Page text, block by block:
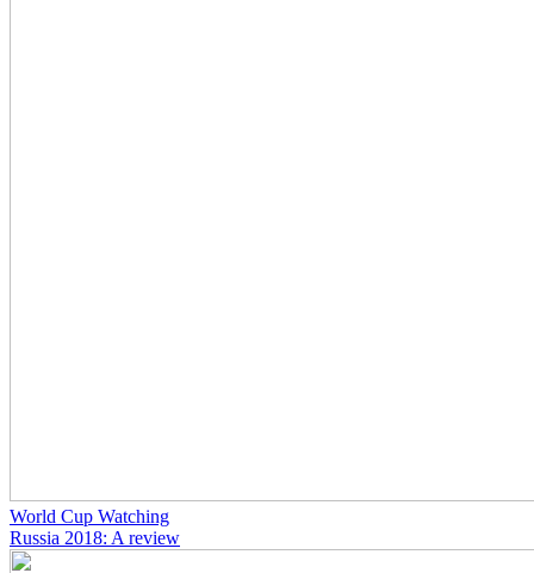
World Cup Watching
Russia 2018: A review